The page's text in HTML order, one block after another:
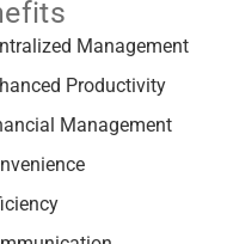
Management
Productivity
Management